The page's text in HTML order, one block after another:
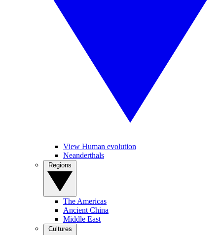
View Human evolution
Neanderthals
The Americas
Ancient China
Middle East